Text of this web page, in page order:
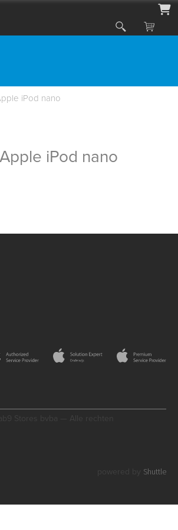
iPod nano
Apple iPod nano
Stores bvba — Alle rechten
Shuttle